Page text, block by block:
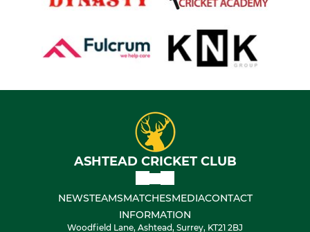
ASHTEAD CRICKET CLUB
NEWSTEAMSMATCHESMEDIACONTACT
INFORMATION
Woodfield Lane, Ashtead, Surrey, KT21 2BJ